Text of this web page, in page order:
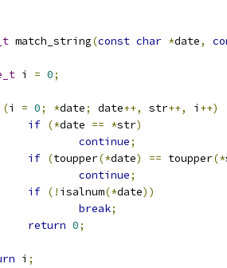
match_string(const char *date,
i = 0;
(i = 0; *date; date++, str++, i ++)
if (*date == *str)
continue;
if (toupper(*date) == toupper(*
continue;
if (! isalnum(*date))
break;
return 0;
i ;